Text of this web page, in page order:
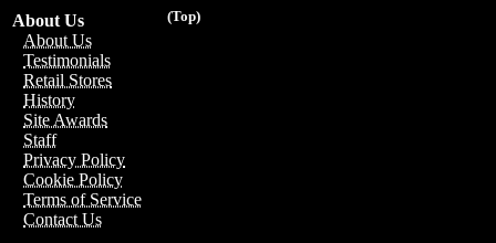
(Top)
About Us
About Us
Testimonials
Retail Stores
History
Site Awards
Staff
Privacy Policy
Cookie Policy
Terms of Service
Contact Us